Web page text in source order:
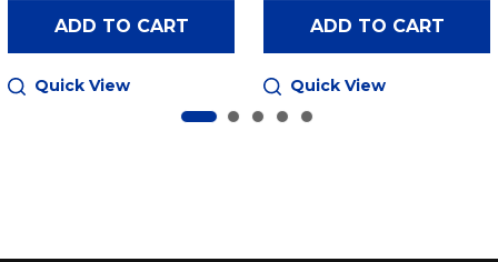
ADD TO CART
Quick View
ADD TO CART
Quick View